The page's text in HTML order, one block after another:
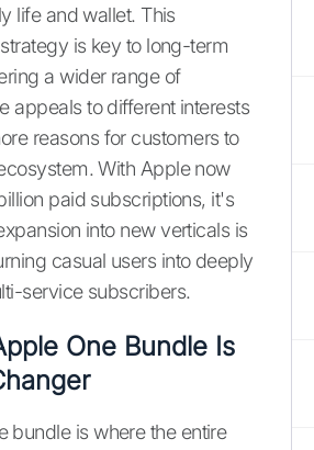
life and wallet. This
is key to long-term
a wider range of
appeals to different interests
reasons for customers to
With Apple now
paid subscriptions, it's
into new verticals is
casual users into deeply
service subscribers.
One Bundle Is
bundle is where the entire